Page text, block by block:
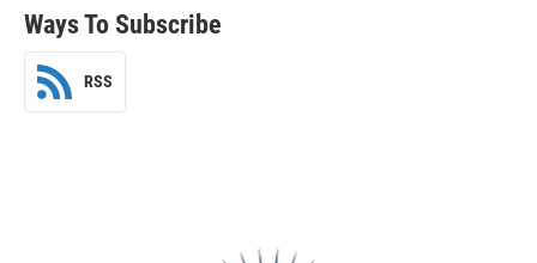
Ways To Subscribe
RSS